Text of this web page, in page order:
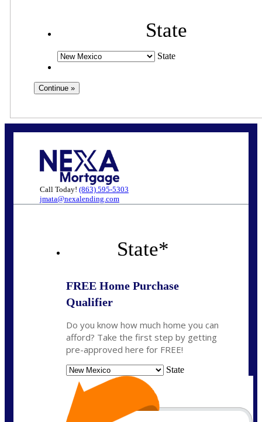
State
State
Call Today! (863) 595-5303
jmata@nexalending.com
State*
FREE Home Purchase
Qualifier
Do you know how much home you can
afford? Take the first step by getting
pre-approved here for FREE!
State